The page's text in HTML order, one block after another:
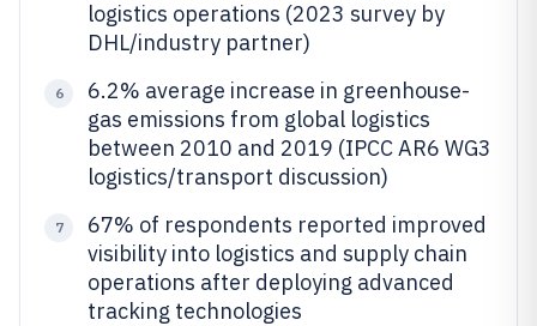
logistics operations (2023 survey by
DHL/industry partner)
6
6.2% average increase in greenhouse-
gas emissions from global logistics
between 2010 and 2019 (IPCC AR6 WG3
logistics/transport discussion)
7
67% of respondents reported improved
visibility into logistics and supply chain
operations after deploying advanced
tracking technologies